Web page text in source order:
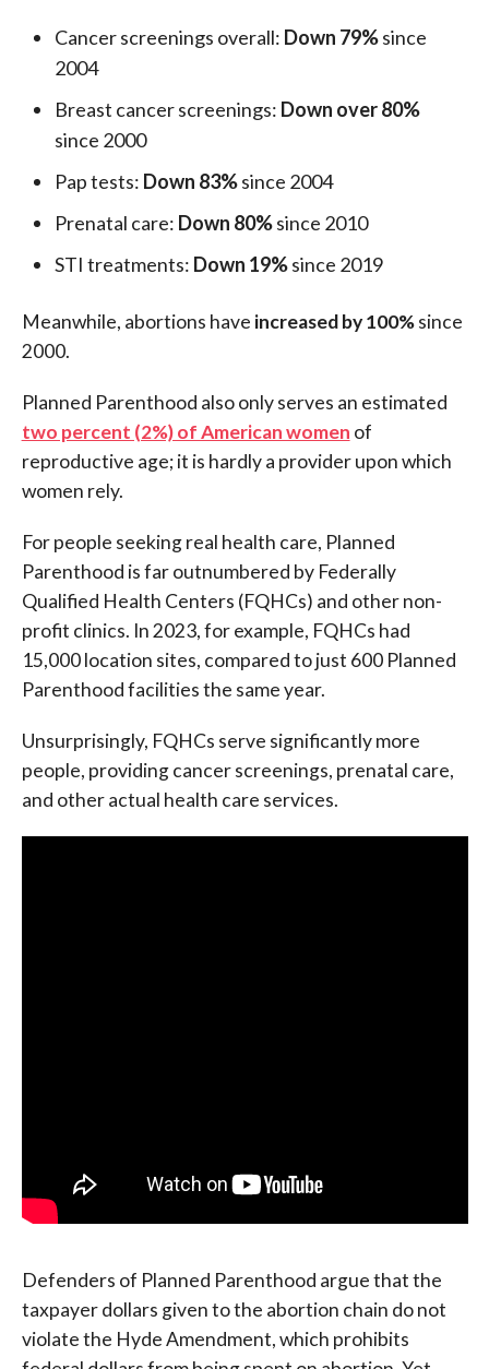
Cancer screenings overall: Down 79%since
2004
Breast cancer screenings: Down over 80%
since 2000
Pap tests: Down 83%since 2004
Prenatal care: Down 80%since 2010
STI treatments: Down 19%since 2019
Meanwhile, abortions have increased by 100%since
2000.
Planned Parenthood also only serves an estimated
two percent (2%) of American women of
reproductive age; it is hardly a provider upon which
women rely.
For people seeking real health care, Planned
Parenthood is far outnumbered by Federally
Qualified Health Centers (FQHCs) and other non-
profit clinics. In 2023, for example, FQHCs had
15,000 location sites, compared to just 600 Planned
Parenthood facilities the same year.
Unsurprisingly, FQHCs serve significantly more
people, providing cancer screenings, prenatal care,
and other actual health care services.
Defenders of Planned Parenthood argue that the
taxpayer dollars given to the abortion chain do not
violate the Hyde Amendment, which prohibits